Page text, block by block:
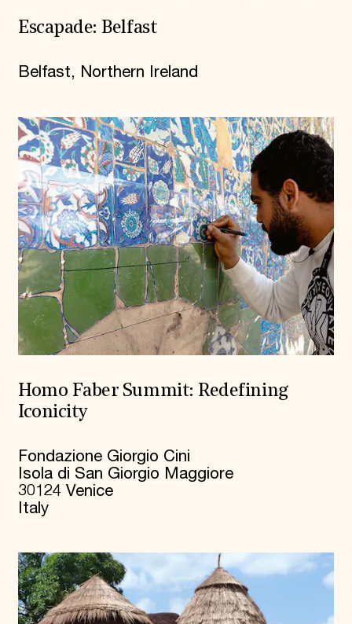
Escapade: Belfast
Belfast, Northern Ireland
Homo Faber Summit: Redefining
Iconicity
Fondazione Giorgio Cini
Isola di San Giorgio Maggiore
30124 Venice
Italy